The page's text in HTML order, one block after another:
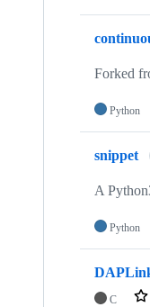
Forked
Python
snippet
A
Python
C